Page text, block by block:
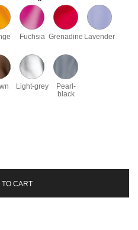
Fuchsia Grenadine Lavender
Light-grey
Pearl-
black
TO CART